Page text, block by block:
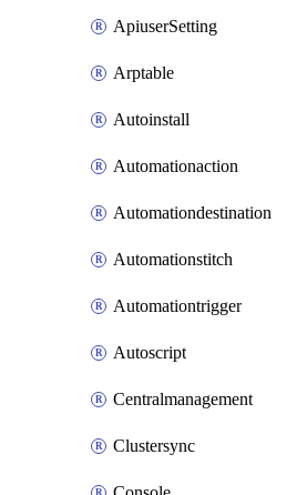
ApiuserSetting
Arptable
Autoinstall
Automationaction
Automationdestination
Automationstitch
Automationtrigger
Autoscript
Centralmanagement
Clustersync